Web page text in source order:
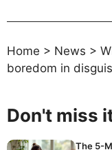
Home > News >
boredom in
Don't miss
The 5-